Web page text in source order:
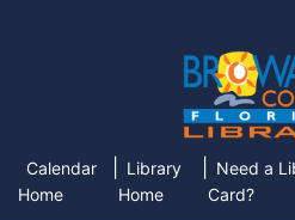
Calendar
Home
Library
Home
Need a
Card?